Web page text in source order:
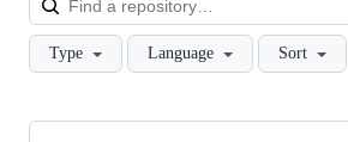
Type Language Sort
Showing